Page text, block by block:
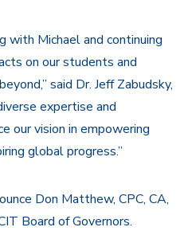
with Michael and continuing
on our students and
said Dr. Jeff Zabudsky,
expertise and
our vision in empowering
global progress.”
Don Matthew, CPC, CA,
Board of Governors.